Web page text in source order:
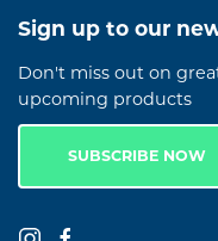
Sign up to our
Don't miss out on
upcoming products
SUBSCRIBE NOW